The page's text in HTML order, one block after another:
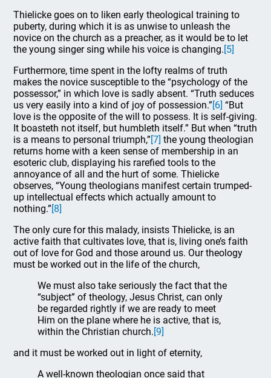
Thielicke goes on to liken early theological training to
puberty, during which it is as unwise to unleash the
novice on the church as a preacher, as it would be to let
the young singer sing while his voice is changing.[5]
Furthermore, time spent in the lofty realms of truth
makes the novice susceptible to the “psychology of the
possessor,” in which love is sadly absent. “Truth seduces
us very easily into a kind of joy of possession.”[6] “But
love is the opposite of the will to possess. It is self-giving.
It boasteth not itself, but humbleth itself.” But when “truth
is a means to personal triumph,”[7] the young theologian
returns home with a keen sense of membership in an
esoteric club, displaying his rarefied tools to the
annoyance of all and the hurt of some. Thielicke
observes, “Young theologians manifest certain trumped-
up intellectual effects which actually amount to
nothing.”[8]
The only cure for this malady, insists Thielicke, is an
active faith that cultivates love, that is, living one’s faith
out of love for God and those around us. Our theology
must be worked out in the life of the church,
We must also take seriously the fact that the
“subject” of theology, Jesus Christ, can only
be regarded rightly if we are ready to meet
Him on the plane where he is active, that is,
within the Christian church.[9]
and it must be worked out in light of eternity,
A well-known theologian once said that